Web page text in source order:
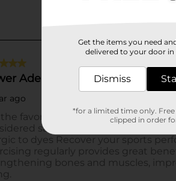
Get the items you need
delivered to your door in
Dismiss
*for a limited time only.
clipped in order